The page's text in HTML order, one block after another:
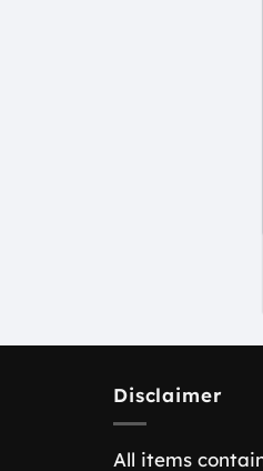
Disclaimer
All items